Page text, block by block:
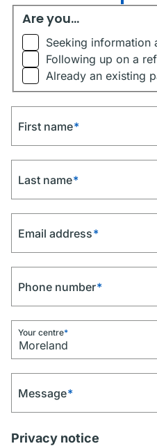
Are you...
Are you...
Seeking information
Following up on a
Already an existing
First name*
Last name*
Email address*
Phone number*
Your centre*
Message*
Privacy notice